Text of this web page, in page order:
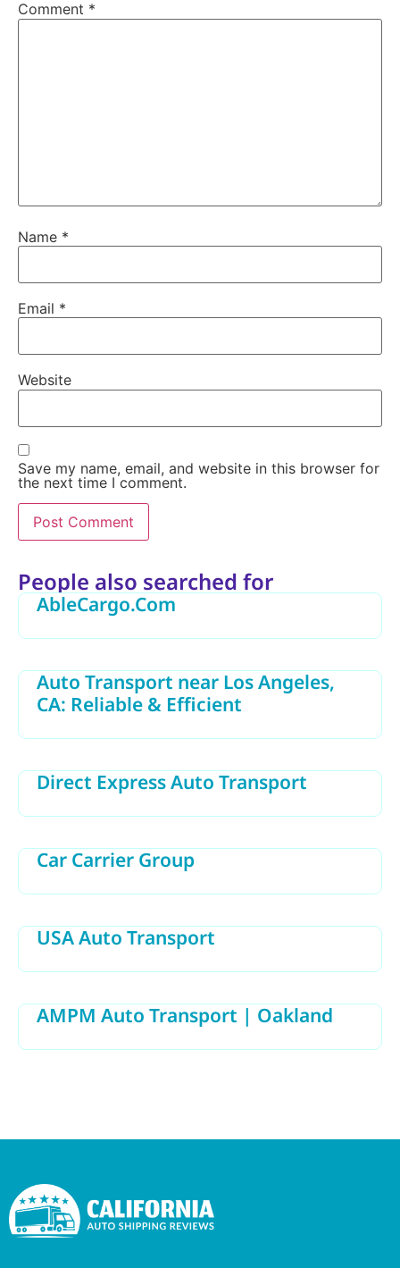
Comment *
Name *
Email *
Website
Save my name, email, and website in this browser for
the next time I comment.
People also searched for
AbleCargo.Com
Auto Transport near Los Angeles,
CA: Reliable & Efficient
Direct Express Auto Transport
Car Carrier Group
USA Auto Transport
AMPM Auto Transport | Oakland